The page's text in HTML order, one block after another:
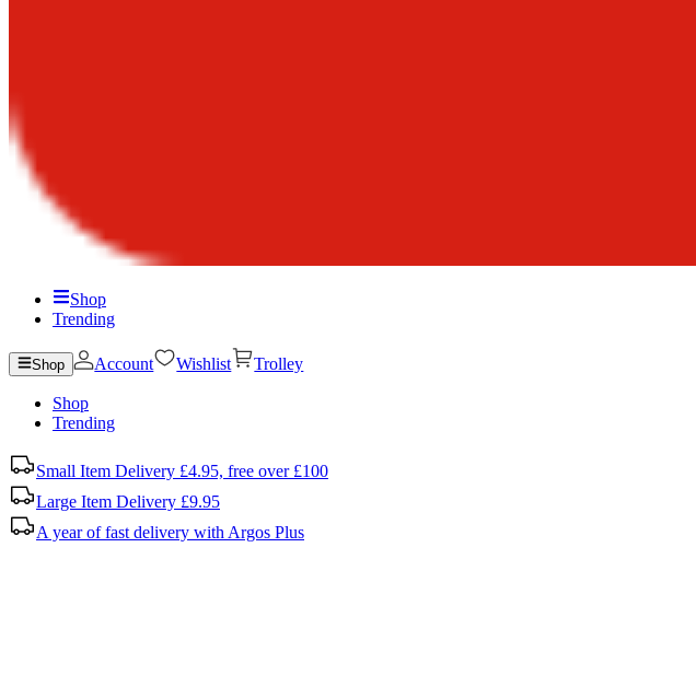
Shop
Trending
Shop Account Wishlist Trolley
Shop
Trending
Small Item Delivery £4.95, free over £100
Large Item Delivery £9.95
A year of fast delivery with Argos Plus